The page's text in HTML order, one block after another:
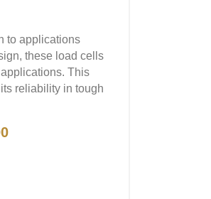
to applications
these load cells
This
reliability in tough